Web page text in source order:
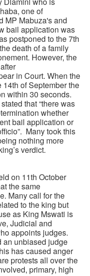
one of
MP Mabuza's and
bail application was
postponed to the 7th
death of a family
However, the
in Court. When the
of September the
within 30 seconds.
that “there was
whether
bail application or
Many took this
nothing more
verdict.
on 11th October
the same
Many call for the
to the king but
as King Mswati is
Judicial and
appoints judges.
an unbiased judge
has caused anger
protests all over the
primary, high